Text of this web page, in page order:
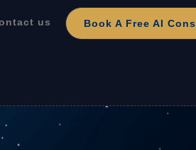
us Book A Free AI